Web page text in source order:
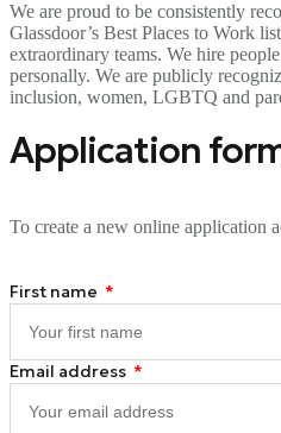
We are proud to be consistently
Glassdoor’s Best Places to Work
extraordinary teams. We hire
personally. We are publicly
inclusion, women, LGBTQ and
Application
To create a new online application
First name
Email address